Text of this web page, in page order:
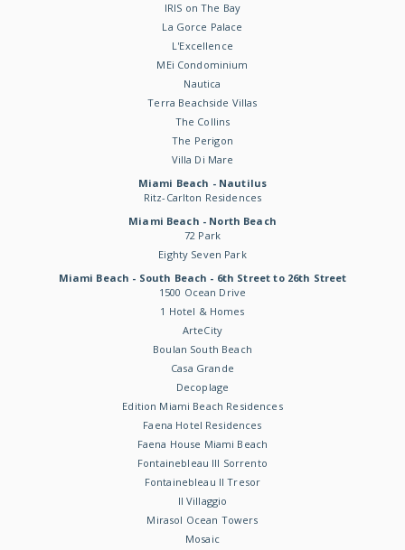
IRIS on The Bay
La Gorce Palace
L'Excellence
MEi Condominium
Nautica
Terra Beachside Villas
The Collins
The Perigon
Villa Di Mare
Miami Beach - Nautilus
Ritz-Carlton Residences
Miami Beach - North Beach
72 Park
Eighty Seven Park
Miami Beach - South Beach - 6th Street to 26th Street
1500 Ocean Drive
1 Hotel & Homes
ArteCity
Boulan South Beach
Casa Grande
Decoplage
Edition Miami Beach Residences
Faena Hotel Residences
Faena House Miami Beach
Fontainebleau III Sorrento
Fontainebleau II Tresor
Il Villaggio
Mirasol Ocean Towers
Mosaic